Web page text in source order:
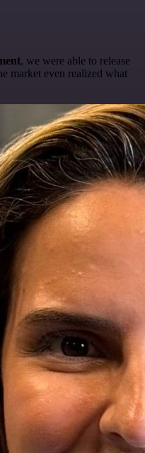
, we were able to release
market even realized what